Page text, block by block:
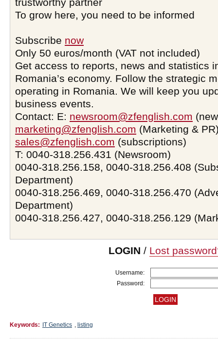
To grow here, you need to be informed
Subscribe now
Only 50 euros/month (VAT not included)
Get access to reports, news and statistics
Romania’s economy. Follow the strategic
operating in Romania. We will keep you
business events.
Contact: E: newsroom@zfenglish.com
marketing@zfenglish.com (Marketing &
sales@zfenglish.com (subscriptions)
T: 0040-318.256.431 (Newsroom)
0040-318.256.158, 0040-318.256.408
Department)
0040-318.256.469, 0040-318.256.470
Department)
0040-318.256.427, 0040-318.256.129
LOGIN / Lost
Username:
Password:
Keywords: IT Genetics , listing